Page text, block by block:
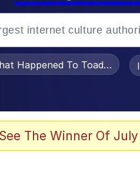
Happened To Toadsworth
See The Winner Of